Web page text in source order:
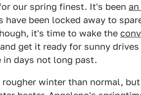
our spring finest. It's been
been locked away to
it's time to wake the
get it ready for sunny
in days not long past.
rougher winter than normal,